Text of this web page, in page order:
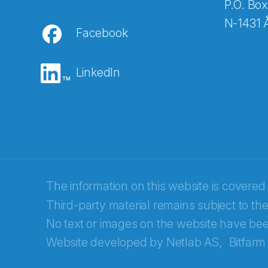
Facebook
LinkedIn
P.O.
N-1431
The information on this website is covered
Third-party material remains subject to
No text or images on the website have
Website developed by Netlab AS, Bitfarm